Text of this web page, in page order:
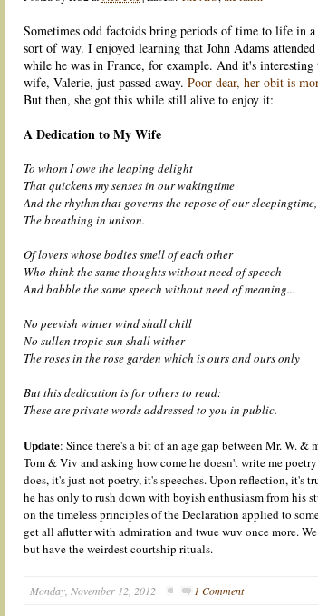
Sometimes odd factoids bring periods of time to life in a
sort of way. I enjoyed learning that John Adams
while he was in France, for example. And it's
wife, Valerie, just passed away. Poor dear, her obit is
But then, she got this while still alive to enjoy it:
A Dedication to My Wife
To whom I owe the leaping delight
That quickens my senses in our wakingtime
And the rhythm that governs the repose of our sleepingtime,
The breathing in unison.
Of lovers whose bodies smell of each other
Who think the same thoughts without need of speech
And babble the same speech without need of meaning...
No peevish winter wind shall chill
No sullen tropic sun shall wither
The roses in the rose garden which is ours and ours only
But this dedication is for others to read:
These are private words addressed to you in public.
Update: Since there's a bit of an age gap between Mr. W. &
Tom & Viv and asking how come hedoesn't write me poe
does, it'sjust not poetry, it's speeches.Upon reflection, it's
he has only to rush down with boyish enthusiasm from his
on the timelessprinciples of the Declaration applied to
get all aflutter with admiration and twue wuv once more.We
buthave the weirdest courtship rituals.
Monday, November 12, 2012 1 Comment